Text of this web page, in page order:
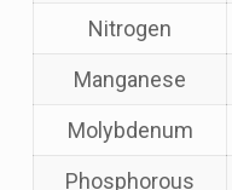
Nitrogen
Manganese
Molybdenum
Phosphorous